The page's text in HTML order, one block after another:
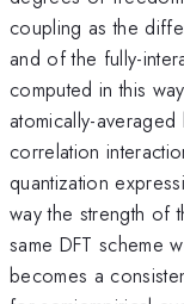
coupling as the
and of the fully-
computed in this
atomically-
correlation
quantization
way the strength of
same DFT scheme
becomes a